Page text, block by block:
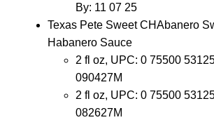
By: 11 07 25
Texas Pete Sweet CHAbanero
Habanero Sauce
2 fl oz, UPC: 0 75500
090427M
2 fl oz, UPC: 0 75500
082627M